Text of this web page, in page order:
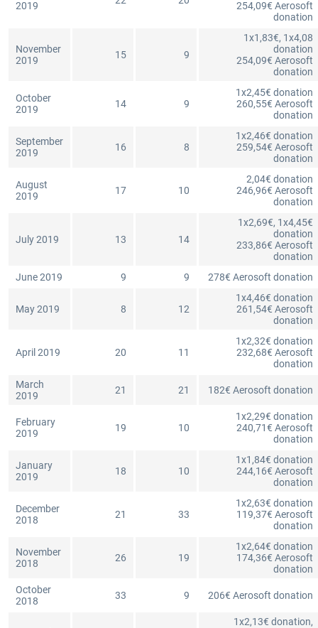
2019
254,09€ Aerosoft
donation
November
2019
15 9
1x1,83€, 1x4,08
donation
254,09€ Aerosoft
donation
October
2019
14 9
1x2,45€ donation
260,55€ Aerosoft
donation
September
2019
16 8
1x2,46€ donation
259,54€ Aerosoft
donation
August
2019
17 10
2,04€ donation
246,96€ Aerosoft
donation
July 2019 13 14
1x2,69€, 1x4,45€
donation
233,86€ Aerosoft
donation
June 2019
9 9 278€ Aerosoft donation
May 2019 8 12
1x4,46€ donation
261,54€ Aerosoft
donation
April 2019 20 11
1x2,32€ donation
232,68€ Aerosoft
donation
March
2019
21 21 182€ Aerosoft donation
February
2019
19 10
1x2,29€ donation
240,71€ Aerosoft
donation
January
2019
18 10
1x1,84€ donation
244,16€ Aerosoft
donation
December
2018
21 33
1x2,63€ donation
119,37€ Aerosoft
donation
November
2018
26 19
1x2,64€ donation
174,36€ Aerosoft
donation
October
2018
33 9 206€ Aerosoft donation
1x2,13€ donation,